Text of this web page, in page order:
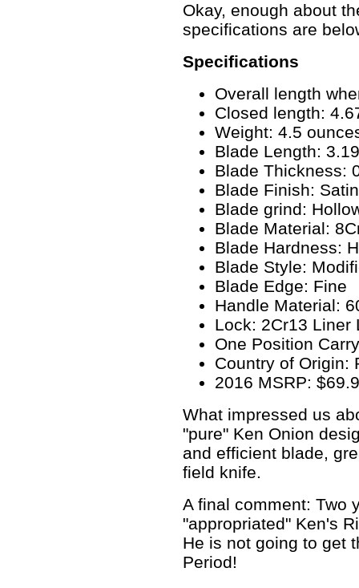
Okay, enough about
specifications are
Specifications
Overall length
Closed length:
Weight: 4.5
Blade Length:
Blade Thickness:
Blade Finish: Satin
Blade grind:
Blade Material:
Blade Hardness:
Blade Style:
Blade Edge: Fine
Handle Material:
Lock: 2Cr13 Liner
One Position
Country of Origin:
2016 MSRP:
What impressed us
"pure" Ken Onion
and efficient blade,
field knife.
A final comment: Two
"appropriated" Ken's
He is not going to get
Period!